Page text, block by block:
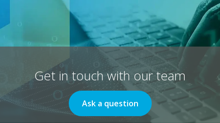
Get in touch with our team
Ask a question